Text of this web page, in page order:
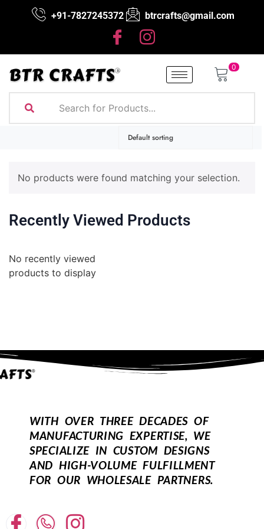
+91-7827245372 btrcrafts@gmail.com
0
No products were found matching your selection.
Recently Viewed Products
No recently viewed
products to display
WITH OVER THREE DECADES OF
MANUFACTURING EXPERTISE, WE
SPECIALIZE IN CUSTOM DESIGNS
AND HIGH-VOLUME FULFILLMENT
FOR OUR WHOLESALE PARTNERS.